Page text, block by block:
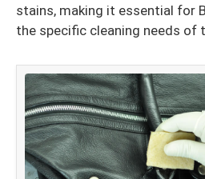
stains, making it essential for
the specific cleaning needs of